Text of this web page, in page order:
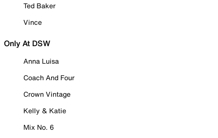
Ted Baker
Vince
Only At DSW
Anna Luisa
Coach And Four
Crown Vintage
Kelly & Katie
Mix No. 6